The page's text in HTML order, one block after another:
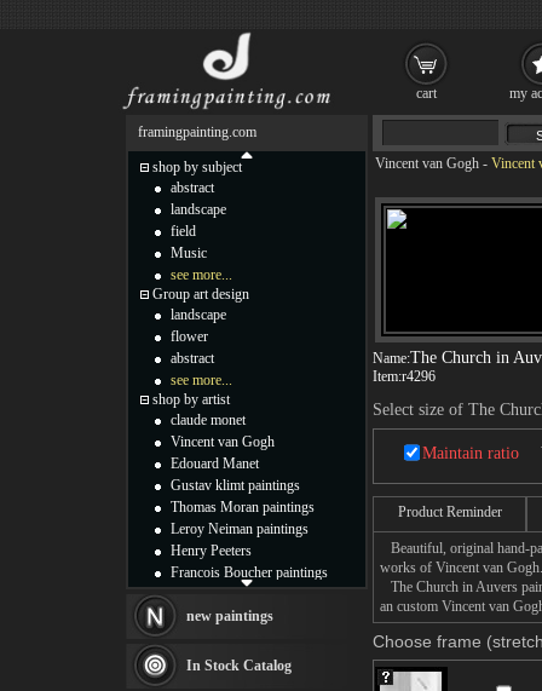
Vincent van Gogh - Vincent
Name:The Church in
Item:r4296
Select size of The
Maintain ratio
Product Reminder
Beautiful, original hand-
works of Vincent van Gogh.
The Church in Auvers
an custom Vincent van
Choose frame
framingpainting.com
shop by subject
abstract
landscape
field
Music
see more...
Group art design
landscape
flower
abstract
see more...
shop by artist
claude monet
Vincent van Gogh
Edouard Manet
Gustav klimt paintings
Thomas Moran paintings
Leroy Neiman paintings
Henry Peeters
Francois Boucher paintings
Thomas Kinkade paintings
Fabian Perez paintings
Albert Bierstadt
new paintings
In Stock Catalog
cart my